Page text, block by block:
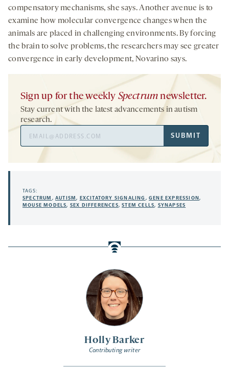
Holly Barker
Contributing writer
compensatory mechanisms, she says. Another avenue is to
examine how molecular convergence changes when the
animals are placed in challenging environments. By forcing
the brain to solve problems, the researchers may see greater
convergence in early development, Novarino says.
Sign up for the weekly Spectrum newsletter.
Stay current with the latest advancements in autism
research.
SUBMIT
TAGS:
SPECTRUM ,AUTISM, EXCITATORY SIGNALING ,GENE EXPRESSION,
MOUSE MODELS, SEX DIFFERENCES,STEM CELLS, SYNAPSES